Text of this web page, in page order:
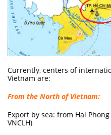
Currently, centers of
Vietnam are:
From the North of Vietnam:
Export by sea: from Hai Phong
VNCLH)